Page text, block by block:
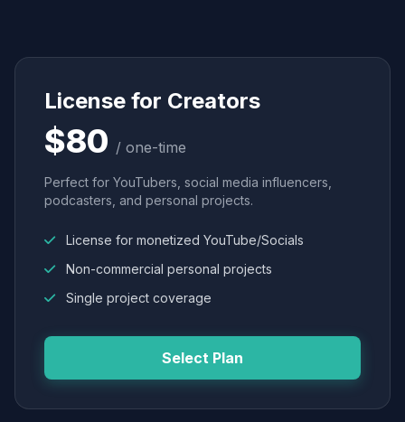
License for Creators
$80 / one-time
Perfect for YouTubers, social media influencers,
podcasters, and personal projects.
License for monetized YouTube/Socials
Non-commercial personal projects
Single project coverage
Select Plan